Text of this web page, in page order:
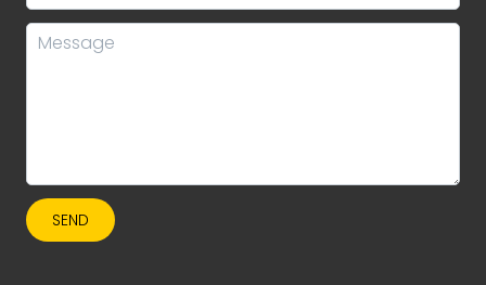
SEND